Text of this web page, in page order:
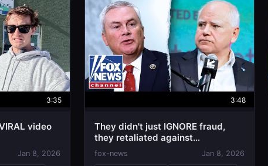
3:35
video
Jan 8, 2026
3:48
They didn't just IGNORE fraud,
they retaliated against
whistleblowers: Rep James Comer
fox-news Jan 8, 2026